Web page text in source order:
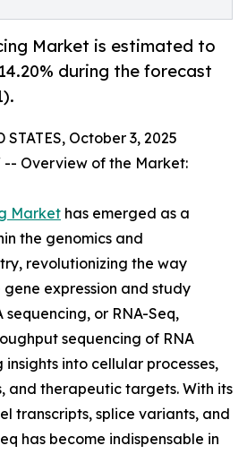
Market is estimated to
during the forecast
STATES, October 3, 2025
Overview of the Market:
Market has emerged as a
the genomics and
revolutionizing the way
expression and study
sequencing, or RNA-Seq,
sequencing of RNA
into cellular processes,
and therapeutic targets. With its
transcripts, splice variants, and
has become indispensable in